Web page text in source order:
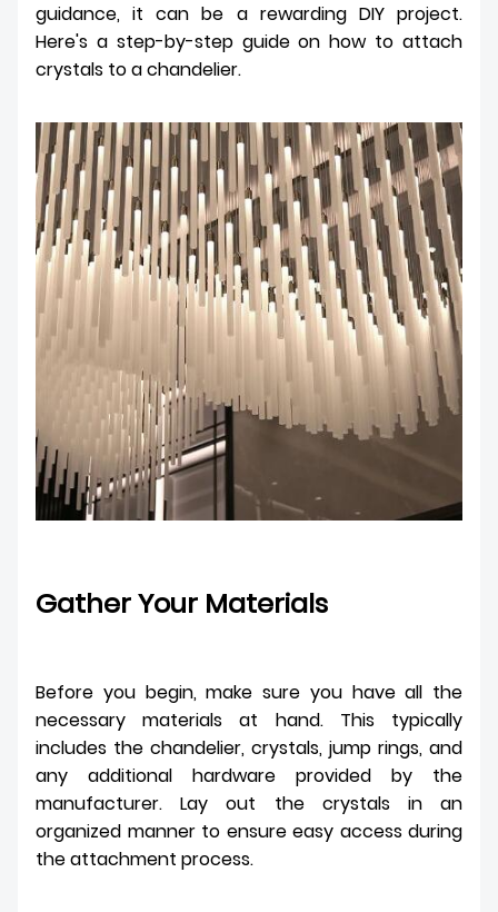
guidance, it can be a rewarding DIY project.
Here's a step-by-step guide on how to attach
crystals to a chandelier.
Gather Your Materials
Before you begin, make sure you have all the
necessary materials at hand. This typically
includes the chandelier, crystals, jump rings, and
any additional hardware provided by the
manufacturer. Lay out the crystals in an
organized manner to ensure easy access during
the attachment process.